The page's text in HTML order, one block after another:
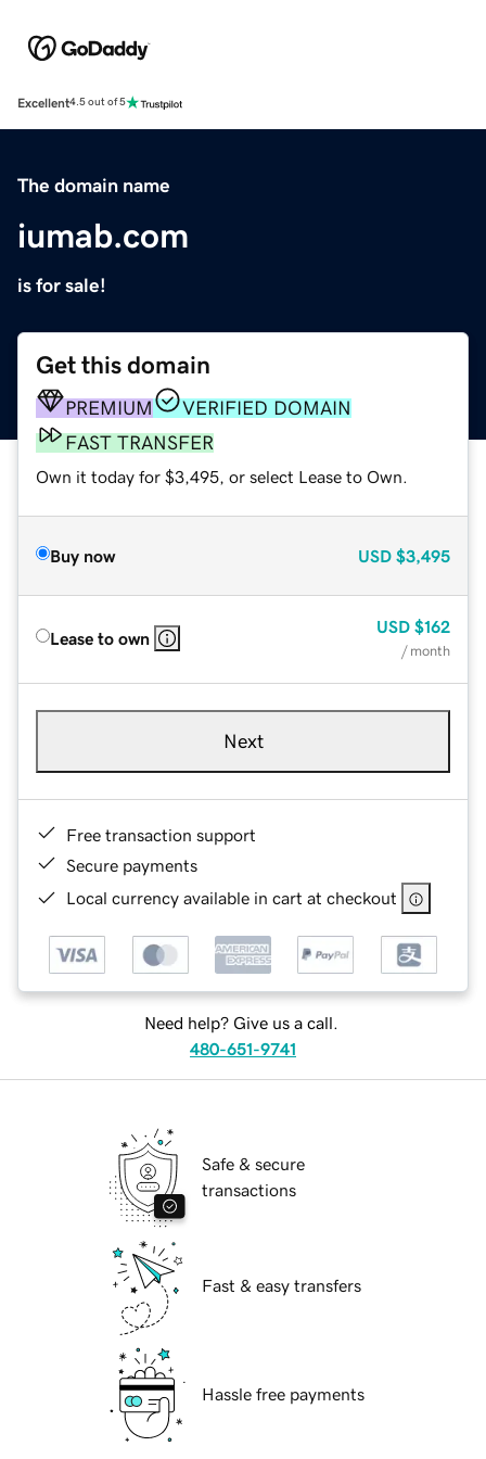
Excellent4.5 out of 5
The domain name
iumab.com
is for sale!
Get this domain
PREMIUM
VERIFIED DOMAIN
FAST TRANSFER
Own it today for $3,495, or select Lease to Own.
Buy now USD $3,495
Lease to own
USD $162
/ month
Next
Free transaction support
Secure payments
Local currency available in cart at checkout
Need help? Give us a call.
480-651-9741
Safe & secure
transactions
Fast & easy transfers
Hassle free payments